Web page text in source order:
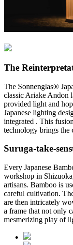
The
The Sonnenglas®
classic Ariake Andon
provided light and
Japanese lighting
integrated . This
technology brings the
Suruga-take-
Every Japanese
workshop in
artisans. Bamboo is
careful cultivation.
are then intricately
a frame that not only
mesmerizing play of